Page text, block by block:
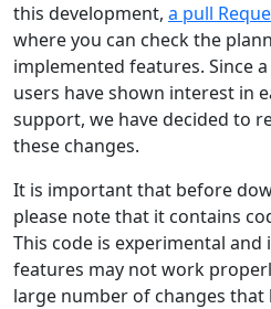
this development, a pull
where you can check the
implemented features. Since
users have shown interest in
support, we have decided to
these changes.
It is important that before
please note that it contains
This code is experimental
features may not work
large number of changes that